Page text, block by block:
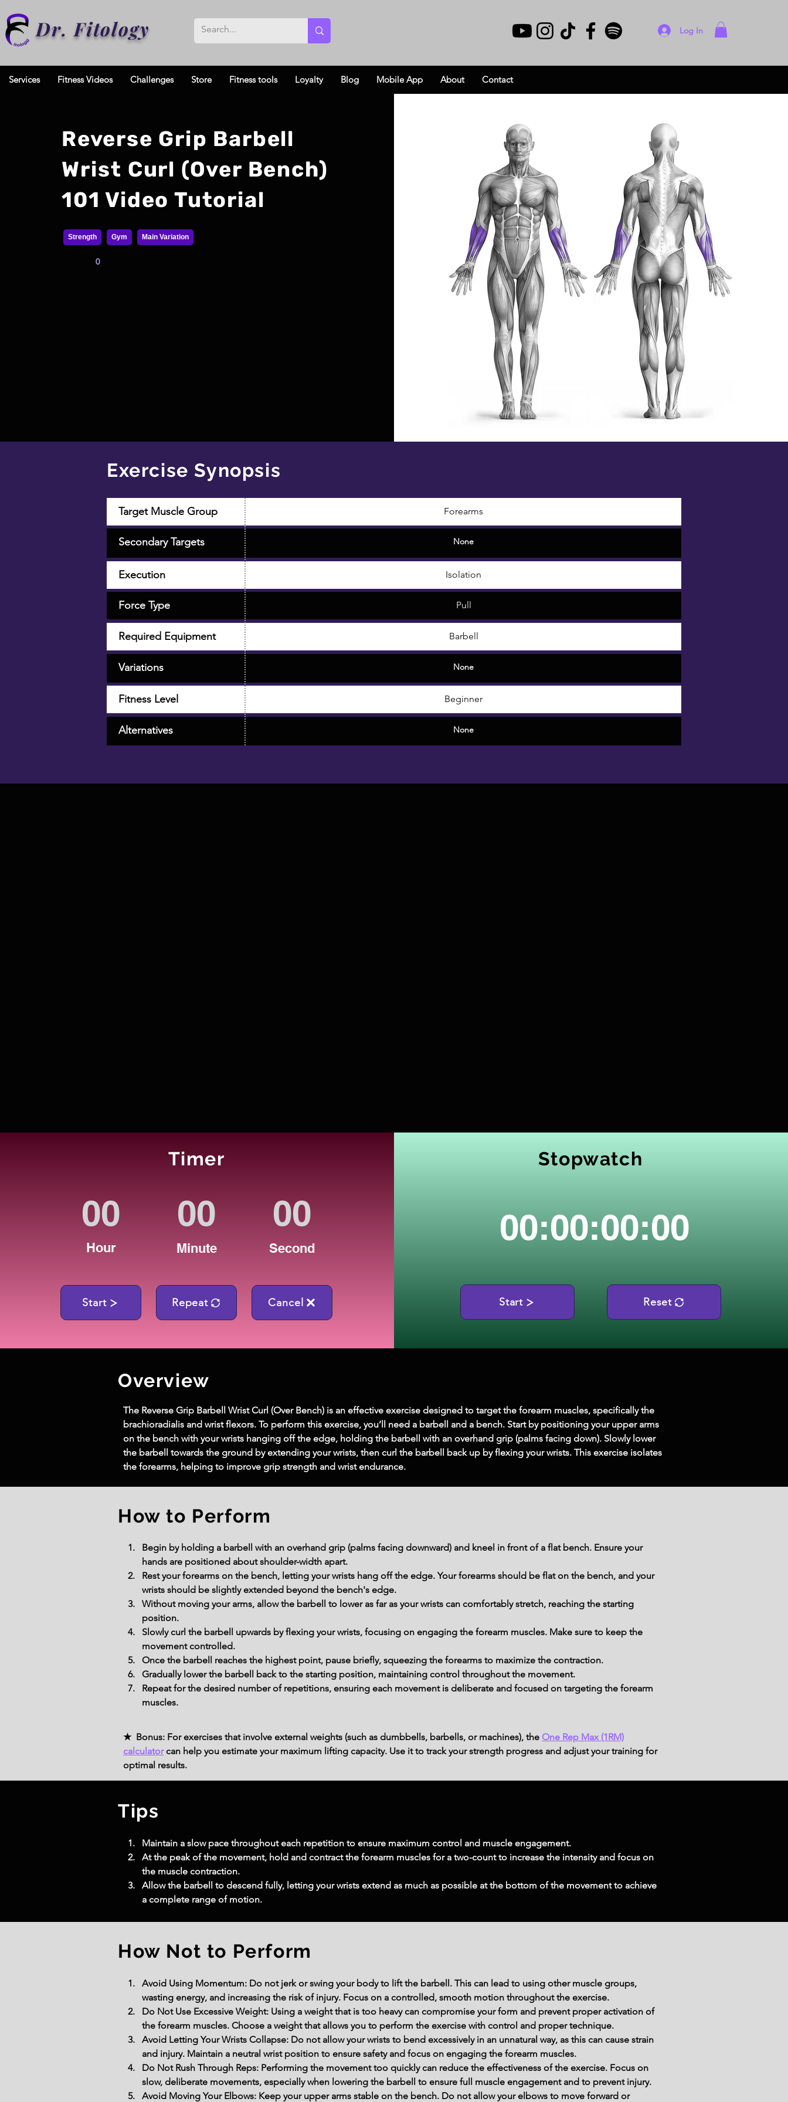
Dr. Fitology Log In
Services Fitness Videos Challenges Store Fitness tools Loyalty Blog Mobile App About Contact
Reverse Grip Barbell
Wrist Curl (Over Bench)
101 Video Tutorial
Strength Gym Main Variation
0
Exercise Synopsis
Target Muscle Group Forearms
Secondary Targets None
Execution Isolation
Force Type Pull
Required Equipment Barbell
Fitness Level Beginner
Variations None
Alternatives None
Timer
Hour Minute Second
Start Repeat Cancel
Stopwatch
00:00:00:00
Start Reset
Overview
The Reverse Grip Barbell Wrist Curl (Over Bench) is an effective exercise designed to target the forearm muscles, specifically the
brachioradialis and wrist flexors. To perform this exercise, you’ll need a barbell and a bench. Start by positioning your upper arms
on the bench with your wrists hanging off the edge, holding the barbell with an overhand grip (palms facing down). Slowly lower
the barbell towards the ground by extending your wrists, then curl the barbell back up by flexing your wrists. This exercise isolates
the forearms, helping to improve grip strength and wrist endurance.
How to Perform
Begin by holding a barbell with an overhand grip (palms facing downward) and kneel in front of a flat bench. Ensure your
hands are positioned about shoulder-width apart.
Rest your forearms on the bench, letting your wrists hang off the edge. Your forearms should be flat on the bench, and your
wrists should be slightly extended beyond the bench's edge.
Without moving your arms, allow the barbell to lower as far as your wrists can comfortably stretch, reaching the starting
position.
Slowly curl the barbell upwards by flexing your wrists, focusing on engaging the forearm muscles. Make sure to keep the
movement controlled.
Once the barbell reaches the highest point, pause briefly, squeezing the forearms to maximize the contraction.
Gradually lower the barbell back to the starting position, maintaining control throughout the movement.
Repeat for the desired number of repetitions, ensuring each movement is deliberate and focused on targeting the forearm
muscles.
★ Bonus: For exercises that involve external weights (such as dumbbells, barbells, or machines), the One Rep Max (1RM)
calculatorcan help you estimate your maximum lifting capacity. Use it to track your strength progress and adjust your training for
optimal results.
Tips
Maintain a slow pace throughout each repetition to ensure maximum control and muscle engagement.
At the peak of the movement, hold and contract the forearm muscles for a two-count to increase the intensity and focus on
the muscle contraction.
Allow the barbell to descend fully, letting your wrists extend as much as possible at the bottom of the movement to achieve
a complete range of motion.
How Not to Perform
Avoid Using Momentum: Do not jerk or swing your body to lift the barbell. This can lead to using other muscle groups,
wasting energy, and increasing the risk of injury. Focus on a controlled, smooth motion throughout the exercise.
Do Not Use Excessive Weight: Using a weight that is too heavy can compromise your form and prevent proper activation of
the forearm muscles. Choose a weight that allows you to perform the exercise with control and proper technique.
Avoid Letting Your Wrists Collapse: Do not allow your wrists to bend excessively in an unnatural way, as this can cause strain
and injury. Maintain a neutral wrist position to ensure safety and focus on engaging the forearm muscles.
Do Not Rush Through Reps: Performing the movement too quickly can reduce the effectiveness of the exercise. Focus on
slow, deliberate movements, especially when lowering the barbell to ensure full muscle engagement and to prevent injury.
Avoid Moving Your Elbows: Keep your upper arms stable on the bench. Do not allow your elbows to move forward or